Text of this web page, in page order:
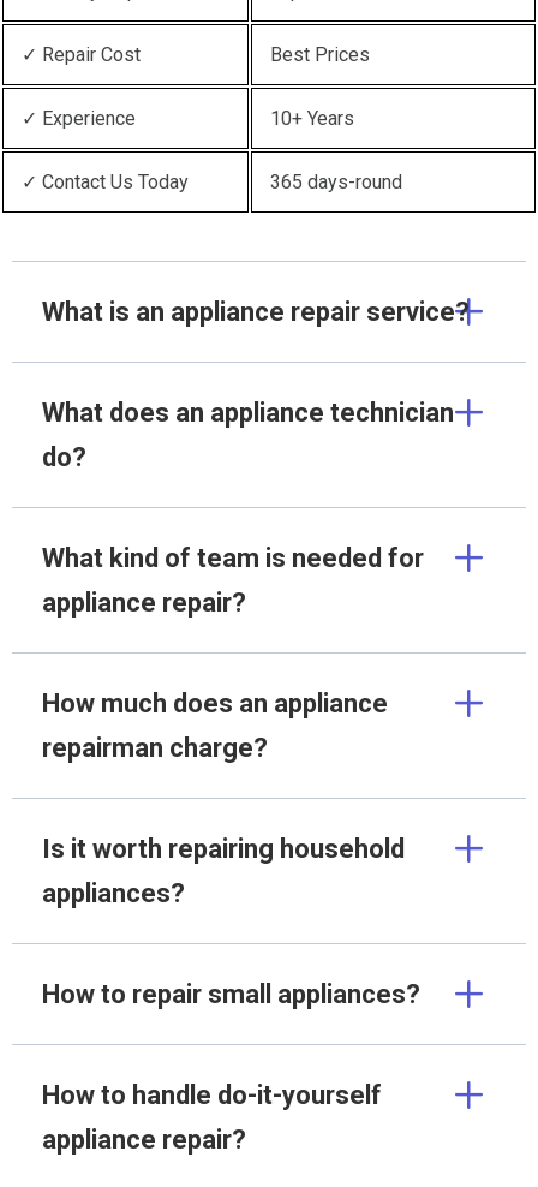
✓ Repair Cost Best Prices
✓ Experience 10+ Years
✓ Contact Us Today 365 days-round
What is an appliance repair service?
What does an appliance technician
do?
What kind of team is needed for
appliance repair?
How much does an appliance
repairman charge?
Is it worth repairing household
appliances?
How to repair small appliances?
How to handle do-it-yourself
appliance repair?